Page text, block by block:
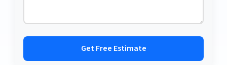
Get Free Estimate